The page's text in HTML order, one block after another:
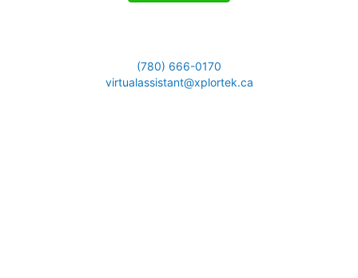
(780) 666-0170
virtualassistant@xplortek.ca